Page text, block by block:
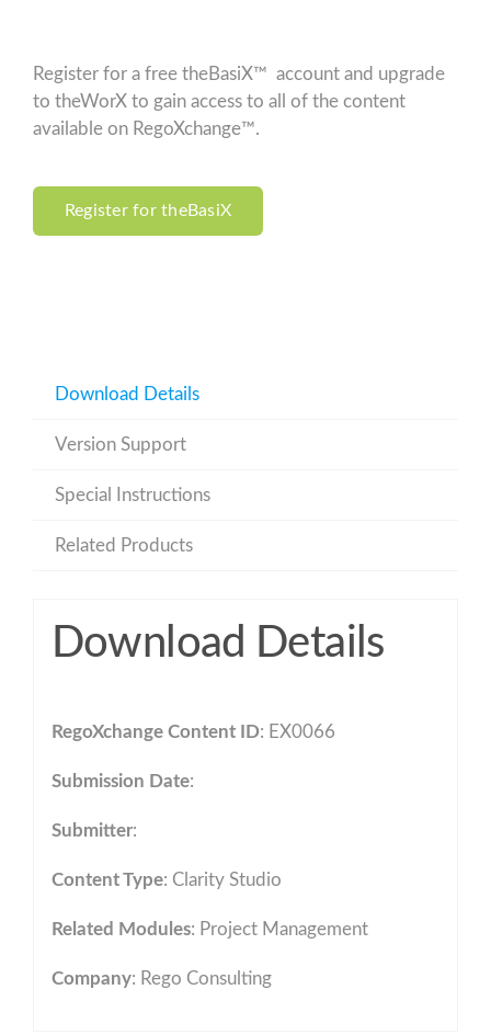
Register for a free theBasiX™ account and upgrade
to theWorX to gain access to all of the content
available on RegoXchange™.
Register for theBasiX
Download Details
Version Support
Special Instructions
Related Products
Download Details
RegoXchange Content ID: EX0066
Submission Date:
Submitter:
Content Type: Clarity Studio
Related Modules: Project Management
Company: Rego Consulting